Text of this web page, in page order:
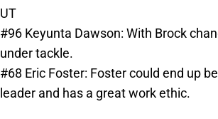
UT
#96 Keyunta Dawson: With Brock
under tackle.
#68 Eric Foster: Foster could end up
leader and has a great work ethic.